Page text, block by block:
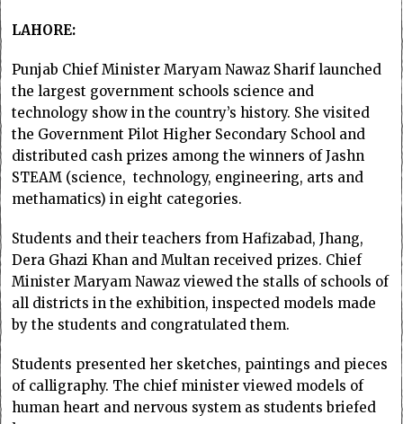
LAHORE:
Punjab Chief Minister Maryam Nawaz Sharif launched
the largest government schools science and
technology show in the country’s history. She visited
the Government Pilot Higher Secondary School and
distributed cash prizes among the winners of Jashn
STEAM (science, technology, engineering, arts and
methamatics) in eight categories.
Students and their teachers from Hafizabad, Jhang,
Dera Ghazi Khan and Multan received prizes. Chief
Minister Maryam Nawaz viewed the stalls of schools of
all districts in the exhibition, inspected models made
by the students and congratulated them.
Students presented her sketches, paintings and pieces
of calligraphy. The chief minister viewed models of
human heart and nervous system as students briefed